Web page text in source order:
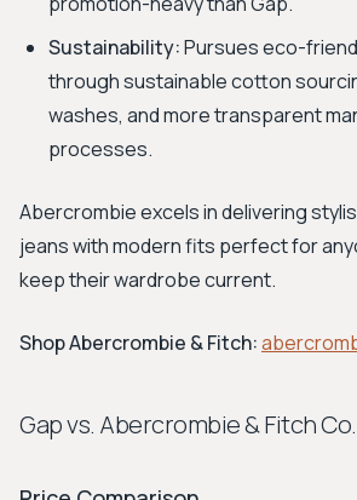
Sustainability:Pursues eco-
through sustainable cotton
washes, and more transparent
processes.
Abercrombie excels in delivering
jeans with modern fits perfect for
keep their wardrobe current.
Shop Abercrombie & Fitch:
Gap vs. Abercrombie & Fitch